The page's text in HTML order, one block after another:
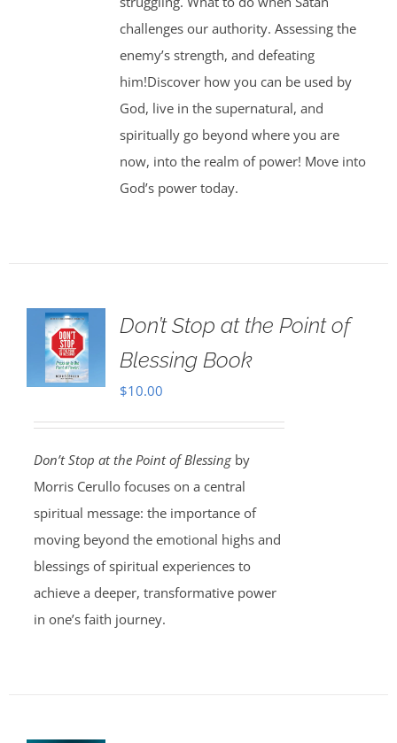
challenges our authority. Assessing the
enemy’s strength, and defeating
him!Discover how you can be used by
God, live in the supernatural, and
spiritually go beyond where you are
now, into the realm of power! Move into
God’s power today.
Don’t Stop at the Point of
Blessing Book
$10.00
Don’t Stop at the Point of Blessingby
Morris Cerullo focuses on a central
spiritual message: the importance of
moving beyond the emotional highs and
blessings of spiritual experiences to
achieve a deeper, transformative power
in one’s faith journey.